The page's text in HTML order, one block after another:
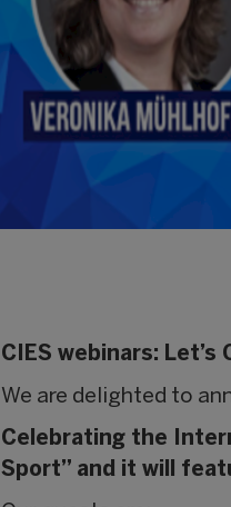
CIES webinars:
We are delighted to
Celebrating the
Sport” and it will